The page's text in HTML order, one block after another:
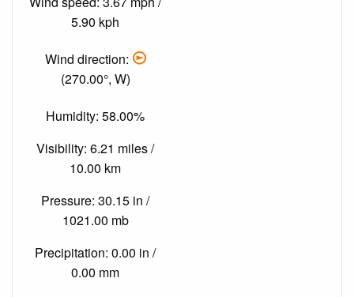
5.90 kph
Wind direction:
(270.00°, W)
Humidity: 58.00%
Visibility: 6.21 miles /
10.00 km
Pressure: 30.15 in /
1021.00 mb
Precipitation: 0.00 in /
0.00 mm